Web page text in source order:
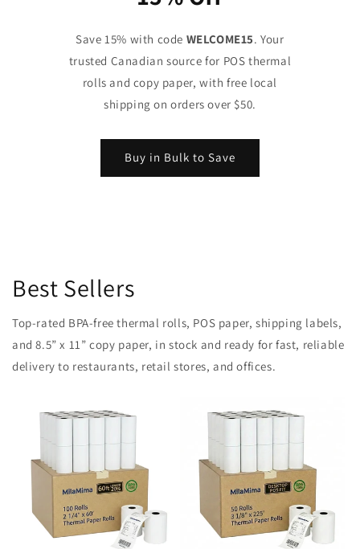
Save 15% with code WELCOME15. Your
trusted Canadian source for POS thermal
rolls and copy paper, with free local
shipping on orders over $50.
Buy in Bulk to Save
Best Sellers
Top-rated BPA-free thermal rolls, POS paper, shipping labels,
and 8.5” x 11” copy paper, in stock and ready for fast, reliable
delivery to restaurants, retail stores, and offices.